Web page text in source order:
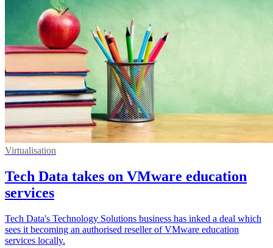
Virtualisation
Tech Data takes on VMware education
services
Tech Data's Technology Solutions business has inked a deal which
sees it becoming an authorised reseller of VMware education
services locally.